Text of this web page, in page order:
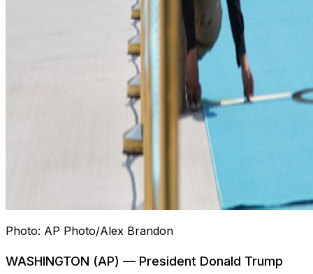
Photo: AP Photo/Alex Brandon
WASHINGTON (AP) — President Donald Trump